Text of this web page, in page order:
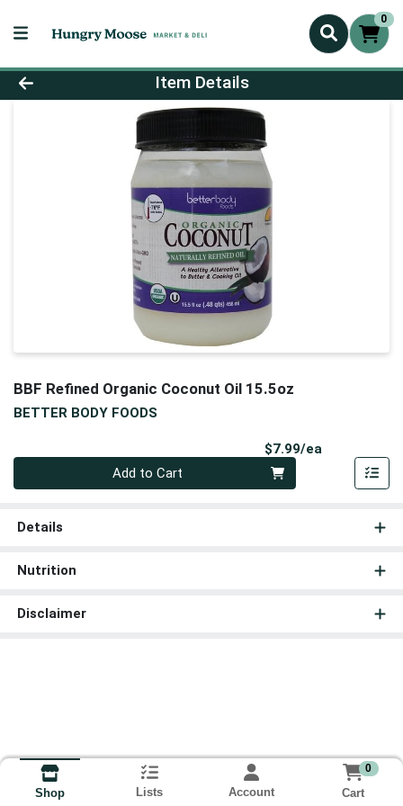
0
Product Details Page
Item Details
BBF Refined Organic Coconut Oil 15.5oz
BETTER BODY FOODS
$7.99/ea
Add to Cart
Details
Nutrition
Disclaimer
Shop Lists Account
0
Cart